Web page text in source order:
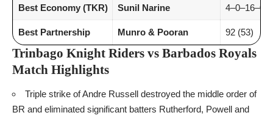
Best Economy (TKR) Sunil Narine 4–0–16–0
Best Partnership Munro & Pooran 92 (53)
Trinbago Knight Riders vs Barbados Royals
Match Highlights
Triple strike of Andre Russell destroyed the middle order of
BR and eliminated significant batters Rutherford, Powell and